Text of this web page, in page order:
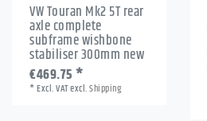
VW Touran Mk2 5T rear
axle complete
subframe wishbone
stabiliser 300mm new
€469.75 *
*Excl. VATexcl.Shipping